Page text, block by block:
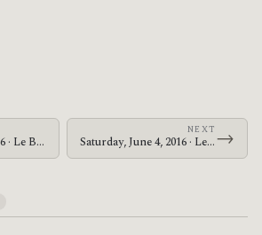
Friday, June 3, 2016 · Le Butcherettes · The Warfield
NEXT
Saturday, June 4, 2016 · Le Butcherettes · The Warfield→